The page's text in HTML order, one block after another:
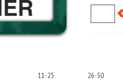
11-25 26-50